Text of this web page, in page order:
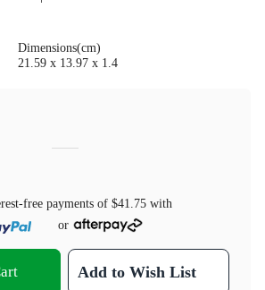
Dimensions(cm)
21.59 x 13.97 x 1.4
free payments of $41.75 with
or
Add to Wish List